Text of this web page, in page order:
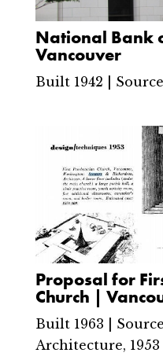
National Bank
Vancouver
Built 1942 |
Proposal for
Church |
Built 1963 |
Architecture, 1953